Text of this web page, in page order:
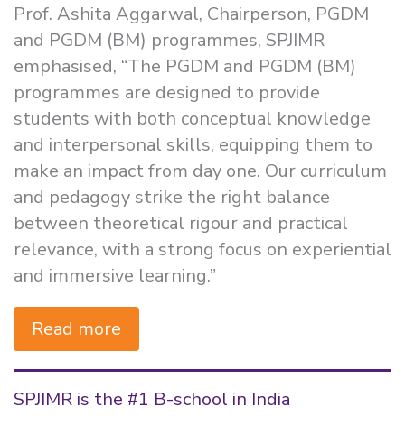
Prof. Ashita Aggarwal, Chairperson, PGDM
and PGDM (BM) programmes, SPJIMR
emphasised, “The PGDM and PGDM (BM)
programmes are designed to provide
students with both conceptual knowledge
and interpersonal skills, equipping them to
make an impact from day one. Our curriculum
and pedagogy strike the right balance
between theoretical rigour and practical
relevance, with a strong focus on experiential
and immersive learning.”
Read more
SPJIMR is the #1 B-school in India